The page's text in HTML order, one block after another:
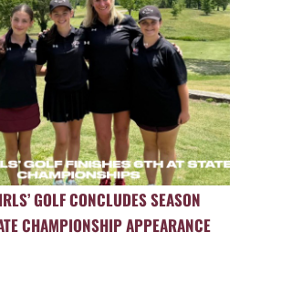
GOLF CONCLUDES SEASON
CHAMPIONSHIP APPEARANCE